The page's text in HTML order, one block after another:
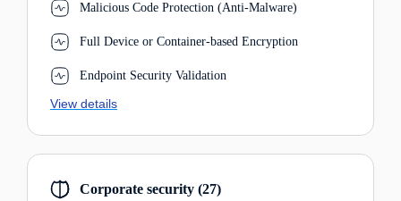
Malicious Code Protection (Anti-Malware)
Full Device or Container-based Encryption
Endpoint Security Validation
View details
Corporate security (27)